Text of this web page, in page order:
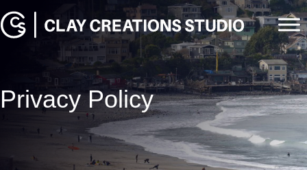
Privacy Policy